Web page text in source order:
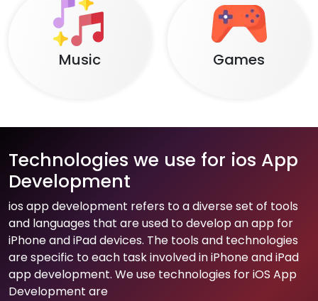
Music Games
Technologies we use for ios App
Development
ios app development refers to a diverse set of tools
and languages that are used to develop an app for
iPhone and iPad devices. The tools and technologies
are specific to each task involved in iPhone and iPad
app development. We use technologies for iOS App
Development are